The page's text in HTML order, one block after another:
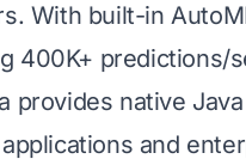
With built-in
400K+ predictions/
provides native
and